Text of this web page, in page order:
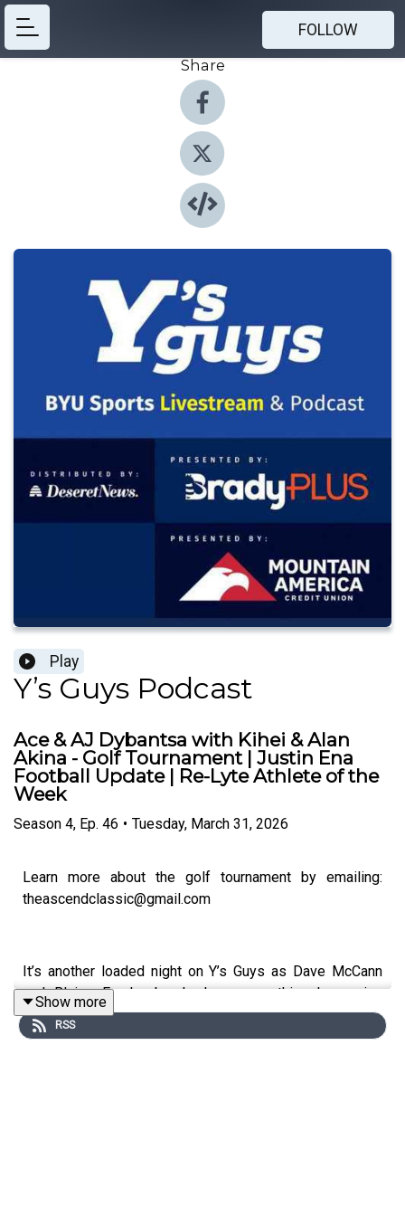
FOLLOW
Share
Play
Y’s Guys Podcast
Ace & AJ Dybantsa with Kihei & Alan
Akina - Golf Tournament | Justin Ena
Football Update | Re-Lyte Athlete of the
Week
Season 4, Ep. 46 • Tuesday, March 31, 2026
Learn more about the golf tournament by emailing:
theascendclassic@gmail.com
It’s another loaded night on Y’s Guys as Dave McCann
and Blaine Fowler break down everything happening
across BYU athletics — with a major headline guest
leading the way. Fresh off a historic freshman season,
Show more
RSS